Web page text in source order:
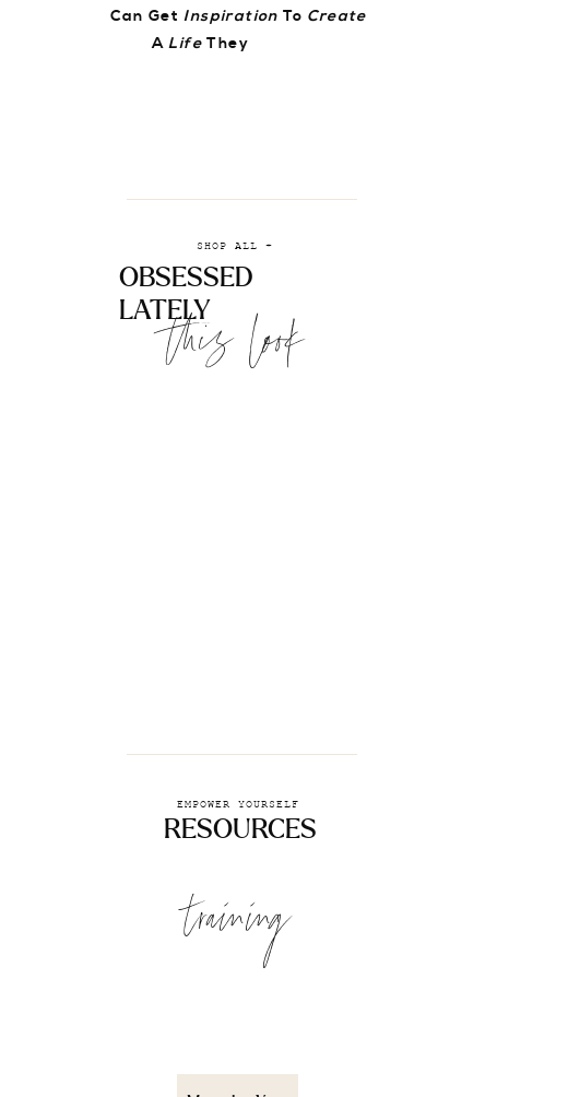
this look
RESOURCES
EMPOWER YOURSELF
SHOP ALL +
training
Can GetInspiration To Create
ALife They
OBSESSED
LATELY